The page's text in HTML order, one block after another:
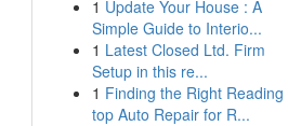
1 Update Your House : A
Simple Guide to Interio...
1 Latest Closed Ltd. Firm
Setup in this re...
1 Finding the Right Reading
top Auto Repair for R...